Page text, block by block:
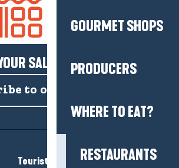
GOURMET SHOPS
PRODUCERS
WHERE TO EAT?
RESTAURANTS
SALTY NEWS!
to our newsletter
Tourist office